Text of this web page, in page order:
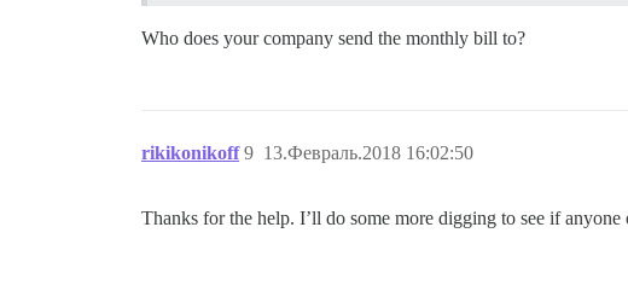
Who does your company send the monthly bill to?
rikikonikoff 13.Февраль.2018 16:02:50
9
Thanks for the help. I’ll do some more digging to see if